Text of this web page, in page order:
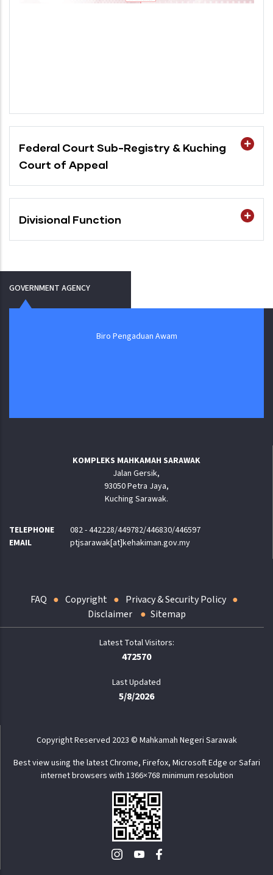
Federal Court Sub-Registry & Kuching
Court of Appeal
Divisional Function
GOVERNMENT AGENCY
KOMPLEKS MAHKAMAH SARAWAK
Jalan Gersik,
93050 Petra Jaya,
Kuching Sarawak.
TELEPHONE
082 - 442228/449782/446830/446597
EMAIL
ptjsarawak[at]kehakiman.gov.my
FAQ Copyright
Privacy & Security Policy
Disclaimer
Sitemap
472570
Last Updated
5/8/2026
Copyright Reserved 2023 © Mahkamah Negeri Sarawak
Best view using the latest Chrome, Firefox, Microsoft Edge or Safari
internet browsers with 1366×768 minimum resolution